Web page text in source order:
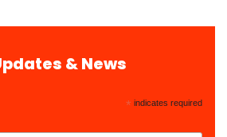
& News
* indicates required